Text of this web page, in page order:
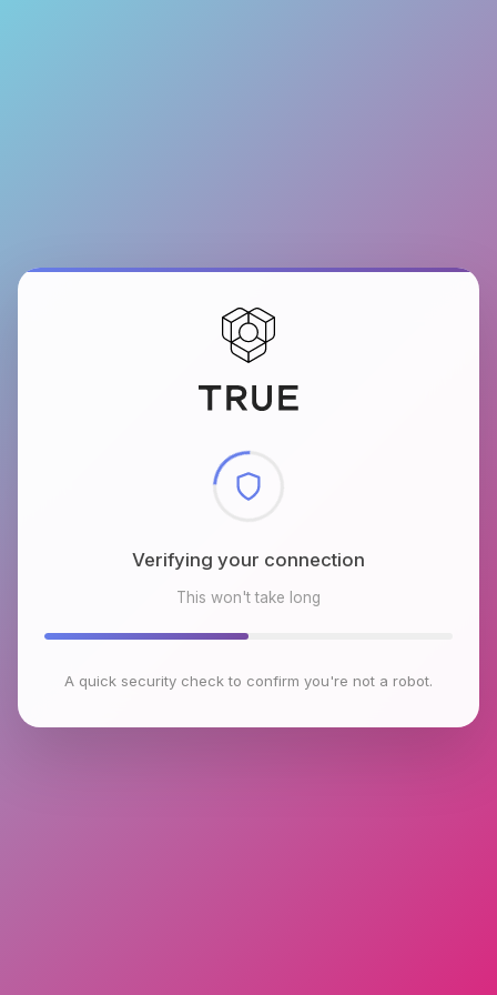
Checking browser environment
This won't take long
A quick security check to confirm you're not a robot.